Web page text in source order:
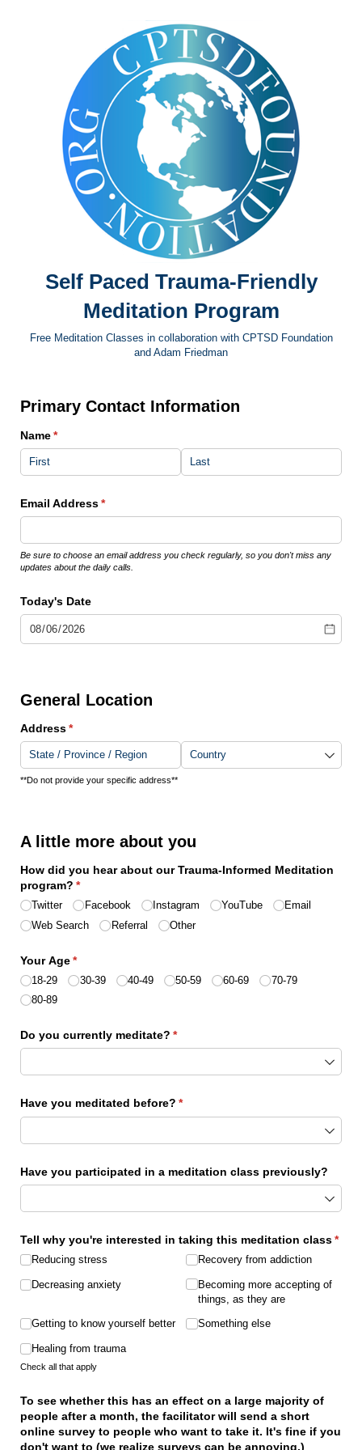
Self Paced Trauma-Friendly
Meditation Program
Free Meditation Classes in collaboration with CPTSD Foundation
and Adam Friedman
Primary Contact Information
Name*
(required)
Email Address*
(required)
Be sure to choose an email address you check regularly, so you don't miss any
updates about the daily calls.
Today's Date
General Location
Address*
(required)
**Do not provide your specific address**
A little more about you
How did you hear about our Trauma-Informed Meditation
program? *
(required)
Twitter Facebook Instagram YouTube
Email
Web Search
Referral Other
Your Age*
(required)
18-29 30-39 40-49 50-59 60-69
70-79
80-89
Do you currently meditate? *
(required)
Have you meditated before? *
(required)
Have you participated in a meditation class previously?
Tell why you're interested in taking this meditation class*
(required)
Reducing stress
Decreasing anxiety
Getting to know yourself better
Healing from trauma
Recovery from addiction
Becoming more accepting of
things, as they are
Something else
Check all that apply
To see whether this has an effect on a large majority of
people after a month, the facilitator will send a short
online survey to people who want to take it. It's fine if you
don't want to (we realize surveys can be annoying.)